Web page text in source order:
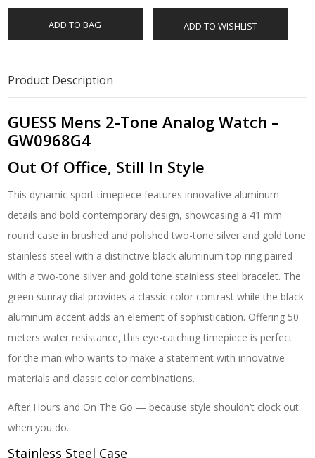
ADD TO BAG ADD TO WISHLIST
Product Description
GUESS Mens 2-Tone Analog Watch –
GW0968G4
Out Of Office, Still In Style
This dynamic sport timepiece features innovative aluminum
details and bold contemporary design, showcasing a 41 mm
round case in brushed and polished two-tone silver and gold tone
stainless steel with a distinctive black aluminum top ring paired
with a two-tone silver and gold tone stainless steel bracelet. The
green sunray dial provides a classic color contrast while the black
aluminum accent adds an element of sophistication. Offering 50
meters water resistance, this eye-catching timepiece is perfect
for the man who wants to make a statement with innovative
materials and classic color combinations.
After Hours and On The Go — because style shouldn’t clock out
when you do.
Stainless Steel Case